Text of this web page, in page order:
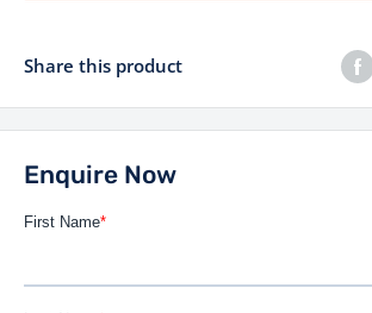
Share this product
Enquire Now